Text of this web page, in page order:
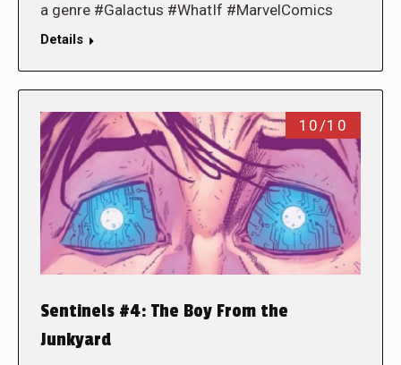
a genre #Galactus #WhatIf #MarvelComics
Details
10/10
Sentinels #4: The Boy From the
Junkyard